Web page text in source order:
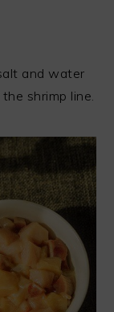
and water
shrimp line.